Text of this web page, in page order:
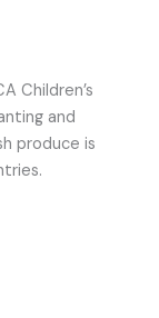
Children’s
and
produce is